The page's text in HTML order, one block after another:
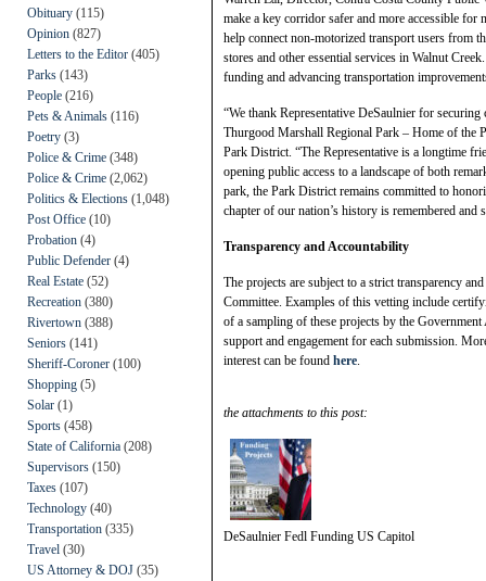
Obituary (115)
Opinion (827)
Letters to the Editor (405)
Parks (143)
People (216)
Pets & Animals (116)
Poetry (3)
Police & Crime (348)
Police & Crime (2,062)
Politics & Elections (1,048)
Post Office (10)
Probation (4)
Public Defender (4)
Real Estate (52)
Recreation (380)
Rivertown (388)
Seniors (141)
Sheriff-Coroner (100)
Shopping (5)
Solar (1)
Sports (458)
State of California (208)
Supervisors (150)
Taxes (107)
Technology (40)
Transportation (335)
Travel (30)
US Attorney & DOJ (35)
make a key corridor safer and more accessible
help connect non-motorized transport users from
stores and other essential services in Walnut
funding and advancing transportation
“We thank Representative DeSaulnier for
Thurgood Marshall Regional Park – Home of the
Park District. “The Representative is a longtime
opening public access to a landscape of both
park, the Park District remains committed to
chapter of our nation’s history is remembered
Transparency and Accountability
The projects are subject to a strict transparency
Committee. Examples of this vetting include
of a sampling of these projects by the
support and engagement for each submission.
interest can be found here
the attachments to this post:
DeSaulnier Fedl Funding US Capitol